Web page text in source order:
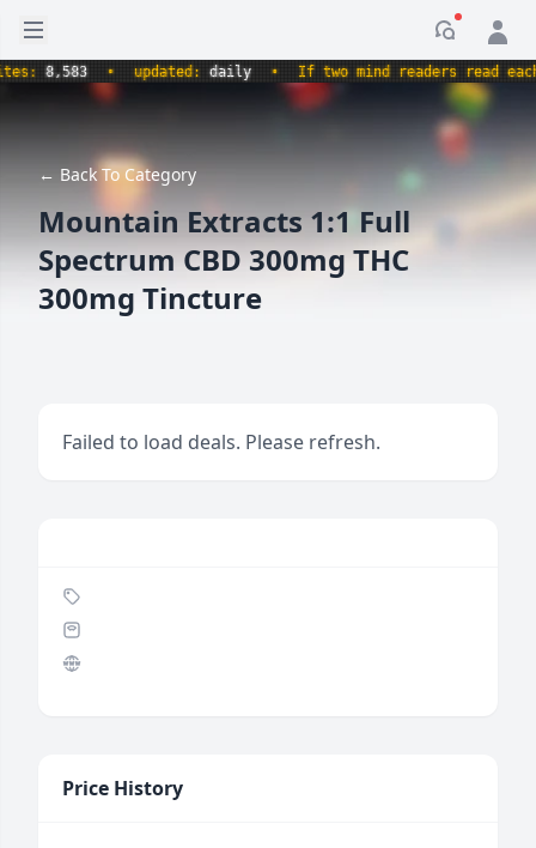
Open sidebar
8,583 • updated:daily • If two mind readers read each
← Back To Category
Mountain Extracts 1:1 Full
Spectrum CBD 300mg THC
300mg Tincture
Failed to load deals. Please refresh.
Price History